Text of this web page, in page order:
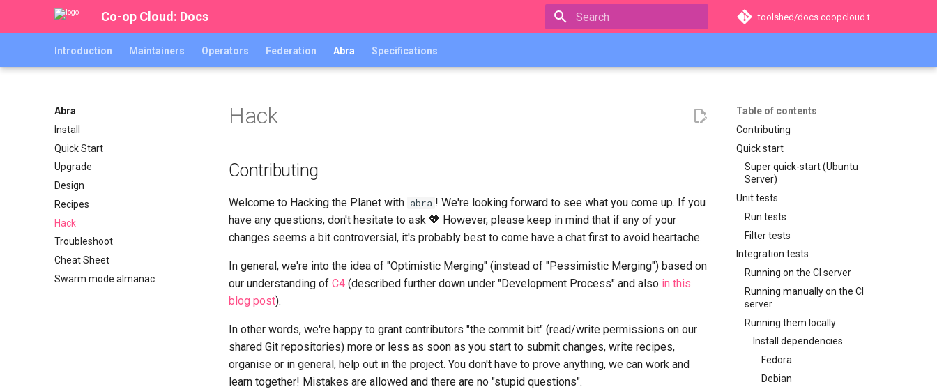
Co-op Cloud: Docs
Introduction Maintainers Operators Federation Abra Specifications
Abra
Install
Quick Start
Upgrade
Design
Recipes
Hack
Troubleshoot
Cheat Sheet
Swarm mode almanac
Table of contents
Contributing
Quick start
Super quick-start (Ubuntu
Server)
Unit tests
Run tests
Filter tests
Integration tests
Running on the CI server
Running manually on the CI
server
Running them locally
Install dependencies
Fedora
Debian
Hack
Contributing
Welcome to Hacking the Planet with abra ! We're looking forward to see what you come up. If you
have any questions, don't hesitate to ask 💖 However, please keep in mind that if any of your
changes seems a bit controversial, it's probably best to come have a chat first to avoid heartache.
In general, we're into the idea of "Optimistic Merging" (instead of "Pessimistic Merging") based on
our understanding of C4 (described further down under "Development Process" and also in this
blog post).
In other words, we're happy to grant contributors "the commit bit" (read/write permissions on our
shared Git repositories) more or less as soon as you start to submit changes, write recipes,
organise or in general, help out in the project. You don't have to prove anything, we can work and
learn together! Mistakes are allowed and there are no "stupid questions".